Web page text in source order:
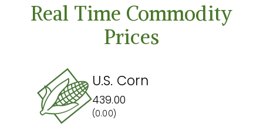
Real Time Commodity
Prices
U.S. Corn
439.00
(0.00)